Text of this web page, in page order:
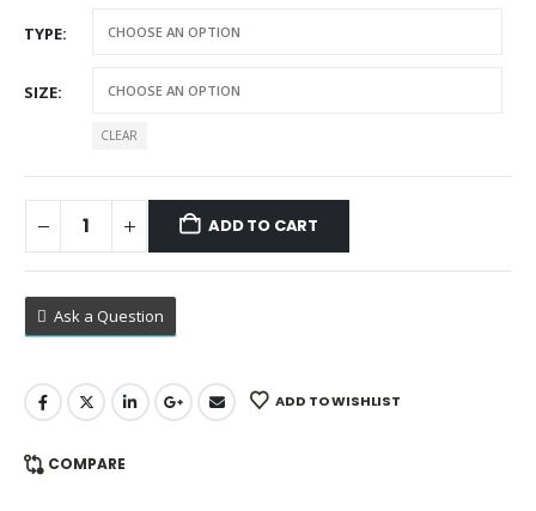
$9.99
through
TYPE
SIZE
CLEAR
ADD TO CART
Ask a Question
ADD TO WISHLIST
COMPARE